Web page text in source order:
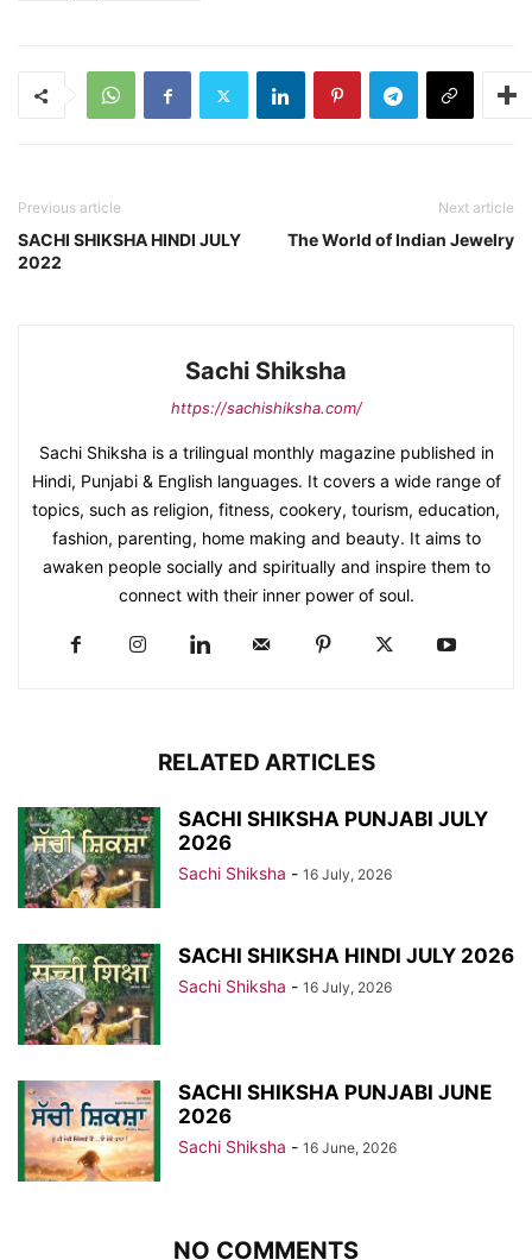
Previous article
SACHI SHIKSHA HINDI JULY
2022
Next article
The World of Indian Jewelry
Sachi Shiksha
https://sachishiksha.com/
Sachi Shiksha is a trilingual monthly magazine published in
Hindi, Punjabi & English languages. It covers a wide range of
topics, such as religion, fitness, cookery, tourism, education,
fashion, parenting, home making and beauty. It aims to
awaken people socially and spiritually and inspire them to
connect with their inner power of soul.
RELATED ARTICLES
SACHI SHIKSHA PUNJABI JULY
2026
Sachi Shiksha - 16 July, 2026
SACHI SHIKSHA HINDI JULY 2026
Sachi Shiksha - 16 July, 2026
SACHI SHIKSHA PUNJABI JUNE
2026
Sachi Shiksha - 16 June, 2026
NO COMMENTS